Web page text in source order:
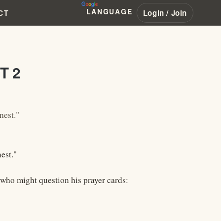
LANGUAGE Login / Join
2
might question his prayer cards: